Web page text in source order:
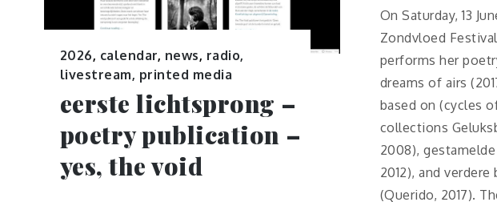
On Saturday, 13
Zondvloed
performs her
dreams of airs
based on (cycles
collections
2008),
2012), and
(Querido, 2017).
2026, calendar, news, radio,
livestream, printed media
eerste lichtsprong –
poetry publication –
yes, the void